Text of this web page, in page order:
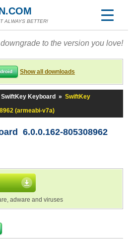
ALWAYS BETTER!
to the version you love!
Show all downloads
SwiftKey Keyboard » SwiftKey
(armeabi-v7a)
6.0.0.162-805308962
adware and viruses